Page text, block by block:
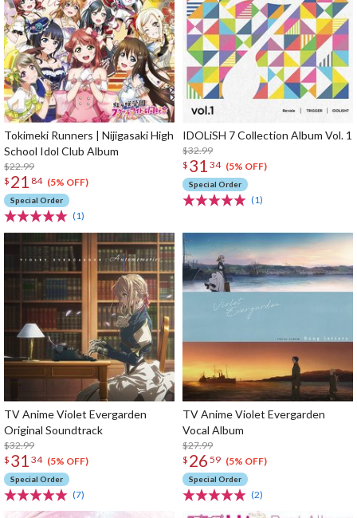
Tokimeki Runners | Nijigasaki High
School Idol Club Album
$22.99
$ 21 84 (5% OFF)
Special Order
(1)
IDOLiSH 7 Collection Album Vol. 1
$32.99
$ 31 34 (5% OFF)
Special Order
(1)
TV Anime Violet Evergarden
Original Soundtrack
$32.99
$ 31 34 (5% OFF)
Special Order
(7)
TV Anime Violet Evergarden
Vocal Album
$27.99
$ 26 59 (5% OFF)
Special Order
(2)